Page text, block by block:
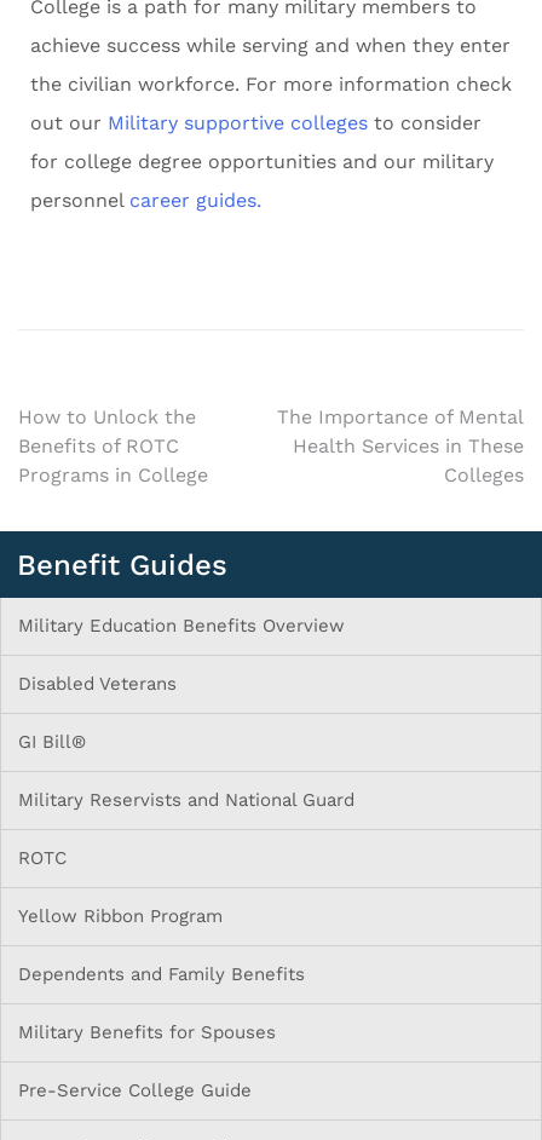
College is a path for many military members to
achieve success while serving and when they enter
the civilian workforce. For more information check
out our Military supportive colleges to consider
for college degree opportunities and our military
personnel career guides.
How to Unlock the
Benefits of ROTC
Programs in College
The Importance of Mental
Health Services in These
Colleges
Benefit Guides
Military Education Benefits Overview
Disabled Veterans
GI Bill®
Military Reservists and National Guard
ROTC
Yellow Ribbon Program
Dependents and Family Benefits
Military Benefits for Spouses
Pre-Service College Guide